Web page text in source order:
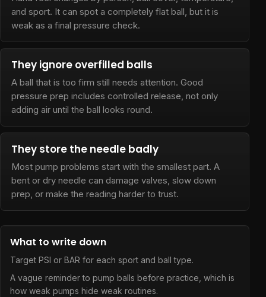
and sport. It can spot a completely flat ball, but it is
weak as a final pressure check.
They ignore overfilled balls
A ball that is too firm still needs attention. Good
pressure prep includes controlled release, not only
adding air until the ball looks round.
They store the needle badly
Most pump problems start with the smallest part. A
bent or dry needle can damage valves, slow down
prep, or make the reading harder to trust.
What to write down
Target PSI or BAR for each sport and ball type.
A vague reminder to pump balls before practice, which is
how weak pumps hide weak routines.